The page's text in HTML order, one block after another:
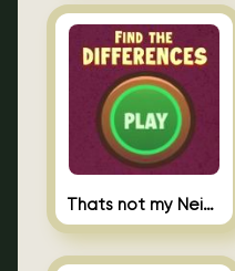
Thats not my Neighbor Spot the Difference